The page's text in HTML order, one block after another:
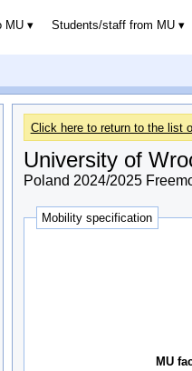
MU Students/staff from MU
Click here to return to the list
University of
Poland 2024/2025
Mobility specification
MU